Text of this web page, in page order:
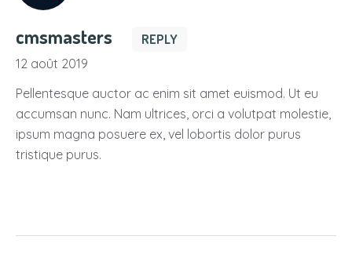
cmsmasters
REPLY
12 août 2019
Pellentesque auctor ac enim sit amet euismod. Ut eu
accumsan nunc. Nam ultrices, orci a volutpat molestie,
ipsum magna posuere ex, vel lobortis dolor purus
tristique purus.